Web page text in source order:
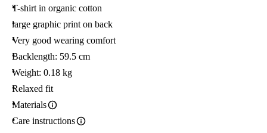
T-shirt in organic cotton
large graphic print on back
Very good wearing comfort
Backlength: 59.5 cm
Weight: 0.18 kg
Relaxed fit
Materials
Care instructions